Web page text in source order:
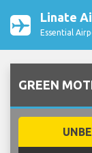
Linate
Essential
GREEN